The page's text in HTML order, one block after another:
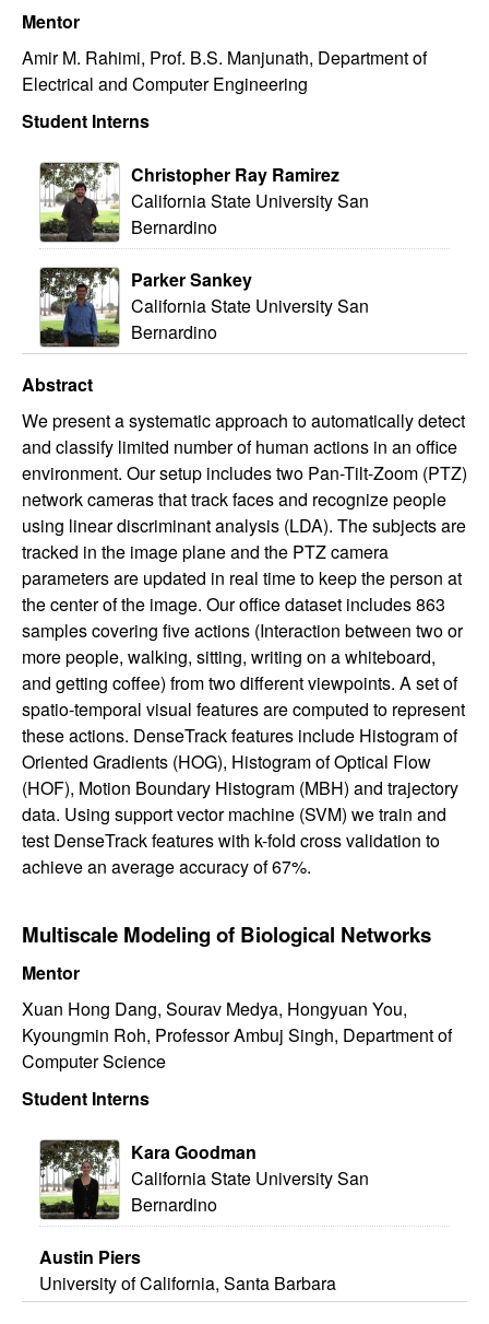
Mentor
Amir M. Rahimi, Prof. B.S. Manjunath, Department of
Electrical and Computer Engineering
Student Interns
Christopher Ray Ramirez
California State University San
Bernardino
Parker Sankey
California State University San
Bernardino
Abstract
We present a systematic approach to automatically detect
and classify limited number of human actions in an office
environment. Our setup includes two Pan-Tilt-Zoom (PTZ)
network cameras that track faces and recognize people
using linear discriminant analysis (LDA). The subjects are
tracked in the image plane and the PTZ camera
parameters are updated in real time to keep the person at
the center of the image. Our office dataset includes 863
samples covering five actions (Interaction between two or
more people, walking, sitting, writing on a whiteboard,
and getting coffee) from two different viewpoints. A set of
spatio-temporal visual features are computed to represent
these actions. DenseTrack features include Histogram of
Oriented Gradients (HOG), Histogram of Optical Flow
(HOF), Motion Boundary Histogram (MBH) and trajectory
data. Using support vector machine (SVM) we train and
test DenseTrack features with k-fold cross validation to
achieve an average accuracy of 67%.
Multiscale Modeling of Biological Networks
Mentor
Xuan Hong Dang, Sourav Medya, Hongyuan You,
Kyoungmin Roh, Professor Ambuj Singh, Department of
Computer Science
Student Interns
Kara Goodman
California State University San
Bernardino
Austin Piers
University of California, Santa Barbara